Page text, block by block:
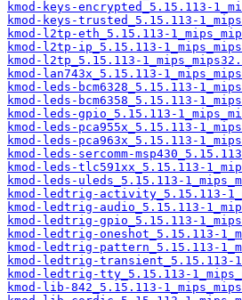
kmod-keys-encrypted_5.15.113-
kmod-keys-trusted_5.15.113-
kmod-l2tp-eth_5.15.113-
kmod-l2tp-ip_5.15.113-
kmod-l2tp_5.15.113-
kmod-lan743x_5.15.113-
kmod-leds-bcm6328_5.15.113-
kmod-leds-bcm6358_5.15.113-
kmod-leds-gpio_5.15.113-
kmod-leds-pca955x_5.15.113-
kmod-leds-pca963x_5.15.113-
kmod-leds-sercomm-
kmod-leds-tlc591xx_5.15.113-
kmod-leds-uleds_5.15.113-
kmod-ledtrig-activity_5.15.113-
kmod-ledtrig-audio_5.15.113-
kmod-ledtrig-gpio_5.15.113-
kmod-ledtrig-oneshot_5.15.113-
kmod-ledtrig-pattern_5.15.113-
kmod-ledtrig-transient_5.15.113-
kmod-ledtrig-tty_5.15.113-
kmod-lib-842_5.15.113-